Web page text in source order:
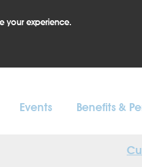
your experience.
Benefits &
Events